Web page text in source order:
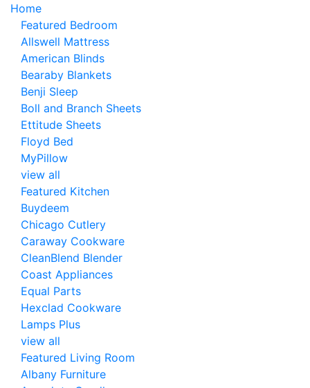
Home
Featured Bedroom
Allswell Mattress
American Blinds
Bearaby Blankets
Benji Sleep
Boll and Branch Sheets
Ettitude Sheets
Floyd Bed
MyPillow
view all
Featured Kitchen
Buydeem
Chicago Cutlery
Caraway Cookware
CleanBlend Blender
Coast Appliances
Equal Parts
Hexclad Cookware
Lamps Plus
view all
Featured Living Room
Albany Furniture